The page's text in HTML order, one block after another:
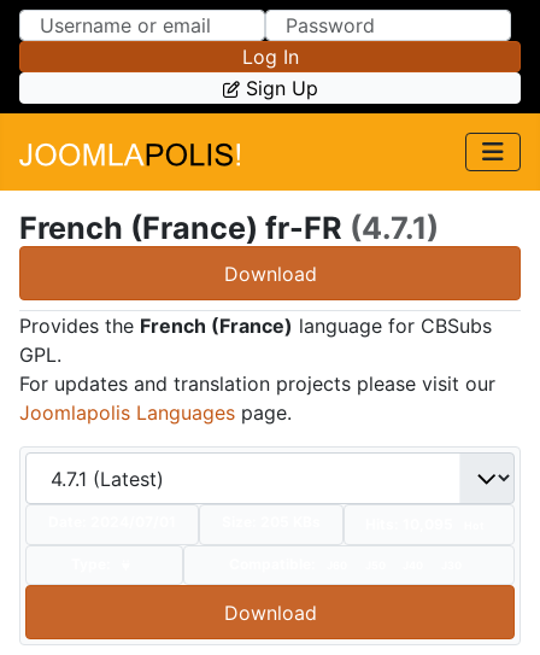
Skip to Content
Skip to Menu
Log In
Sign Up
French (France) fr-FR (4.7.1)
Download
Provides the French (France) language for CBSubs
GPL.
For updates and translation projects please visit our
Joomlapolis Languages page.
Download